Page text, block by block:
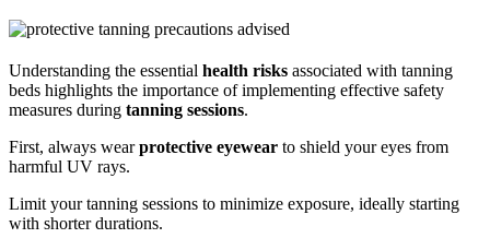
Understanding the essential health risks associated with tanning
beds highlights the importance of implementing effective safety
measures during tanning sessions.
First, always wearprotective eyewear to shield your eyes from
harmful UV rays.
Limit your tanning sessions to minimize exposure, ideally starting
with shorter durations.